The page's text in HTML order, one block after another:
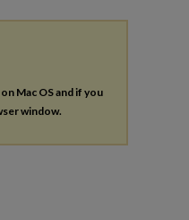
Mac OS and if you
window.